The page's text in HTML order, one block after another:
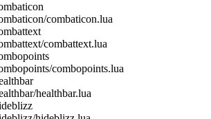
combaticon.lua
combattext.lua
combopoints.lua
healthbar.lua